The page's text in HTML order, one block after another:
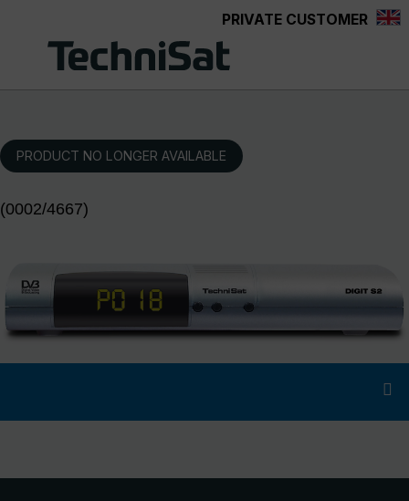
PRIVATE CUSTOMER
PRODUCT NO LONGER AVAILABLE
(0002/4667)